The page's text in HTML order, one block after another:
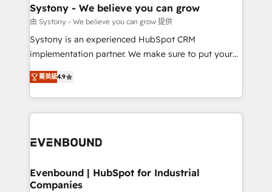
Agent Creation 🔄 Custom Integrations & Data
Migration Why 1406 We become part of your team.
Your team learns while we build. We fix what others
broke. Built for mid-market reality—practical
constraints. By the Numbers 🏆 Top 1% of all
HubSpot partners 🔄 Top 5% globally in client
and sales ops at mid-market companies ready to
Systony - We believe you can grow
由 Systony - We believe you can grow 提供
Systony is an experienced HubSpot CRM
implementation partner. We make sure to put your
organization's needs and goals first and think along
with your organization. We are only satisfied once
you are too. Why Systony? - 20+ years of
experience with CRM, Marketing, Sales & Service
Own back-end developers - Complex data
View, SuperOffice) - Custom integrations (e.g. MS
Business Central, Navision, AX, SAP, Exact, AFAS) We
菁英級4.9
Evenbound | HubSpot for Industrial
Companies